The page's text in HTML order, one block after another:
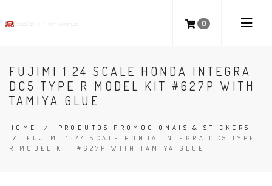
0
FUJIMI 1:24 SCALE HONDA INTEGRA
DC5 TYPE R MODEL KIT #627P WITH
TAMIYA GLUE
HOME / PRODUTOS PROMOCIONAIS & STICKERS
/ FUJIMI 1:24 SCALE HONDA INTEGRA DC5 TYPE
R MODEL KIT #627P WITH TAMIYA GLUE